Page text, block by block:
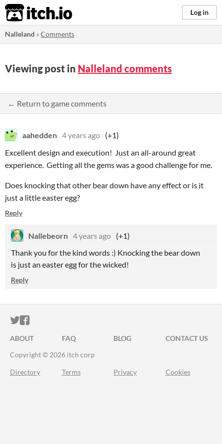
itch.io Log in
Nalleland »Comments
Viewing post in Nalleland comments
← Return to game comments
aahedden 4 years ago (+1)
Excellent design and execution! Just an all-around great
experience. Getting all the gems was a good challenge for me.
Does knocking that other bear down have any effect or is it
just a little easter egg?
Reply
Nallebeorn 4 years ago (+1)
Thank you for the kind words :) Knocking the bear down
is just an easter egg for the wicked!
Reply
ITCH.IO ON TWITTER
ITCH.IO ON FACEBOOK
ABOUT FAQ BLOG
CONTACT US
Copyright © 2026 itch corp
Directory Terms Privacy Cookies